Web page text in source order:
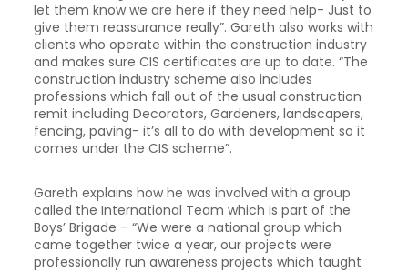
let them know we are here if they need help- Just to
give them reassurance really”. Gareth also works with
clients who operate within the construction industry
and makes sure CIS certificates are up to date. “The
construction industry scheme also includes
professions which fall out of the usual construction
remit including Decorators, Gardeners, landscapers,
fencing, paving- it’s all to do with development so it
comes under the CIS scheme”.
Gareth explains how he was involved with a group
called the International Team which is part of the
Boys’ Brigade – “We were a national group which
came together twice a year, our projects were
professionally run awareness projects which taught